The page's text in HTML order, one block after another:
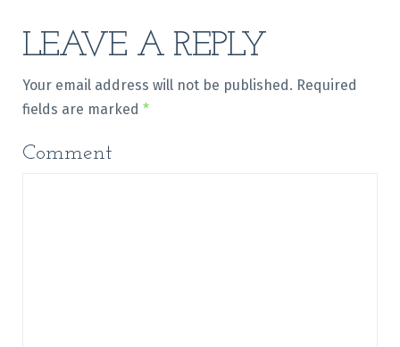
LEAVE A REPLY
Your email address will not be published. Required
fields are marked *
Comment